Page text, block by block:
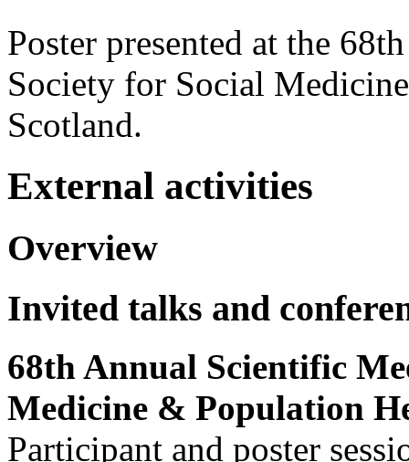
Poster presented at the
Society for Social
Scotland.
External activities
Overview
Invited talks and
68th Annual Scientific
Medicine & Population
Participant and poster